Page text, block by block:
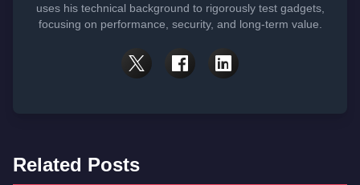
uses his technical background to rigorously test gadgets,
focusing on performance, security, and long-term value.
Related Posts